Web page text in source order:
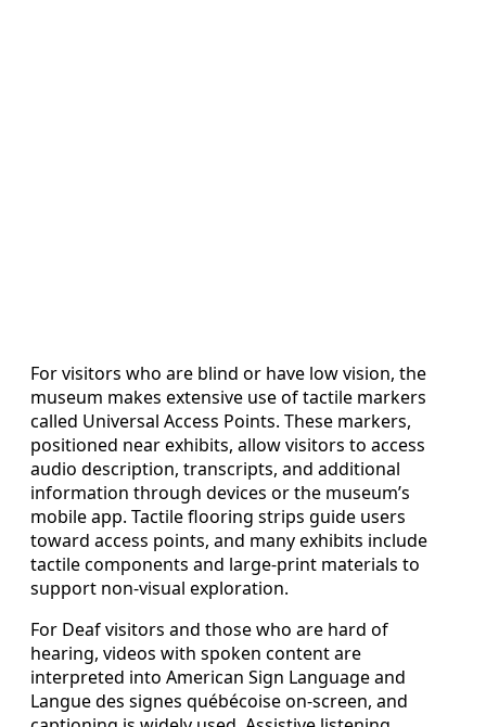
For visitors who are blind or have low vision, the
museum makes extensive use of tactile markers
called Universal Access Points. These markers,
positioned near exhibits, allow visitors to access
audio description, transcripts, and additional
information through devices or the museum’s
mobile app. Tactile flooring strips guide users
toward access points, and many exhibits include
tactile components and large-print materials to
support non-visual exploration.
For Deaf visitors and those who are hard of
hearing, videos with spoken content are
interpreted into American Sign Language and
Langue des signes québécoise on-screen, and